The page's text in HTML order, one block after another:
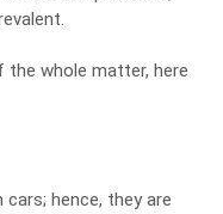
the whole matter, here
cars; hence, they are